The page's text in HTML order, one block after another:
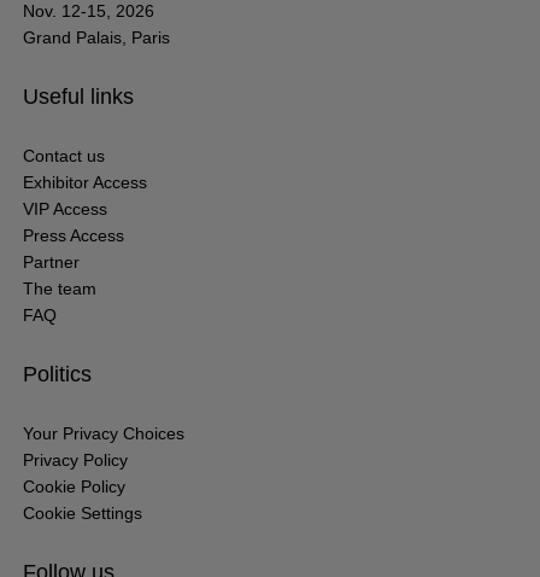
Nov. 12-15, 2026
Grand Palais, Paris
Useful links
Contact us
Exhibitor Access
VIP Access
Press Access
Partner
The team
FAQ
Politics
Your Privacy Choices
Privacy Policy
Cookie Policy
Cookie Settings